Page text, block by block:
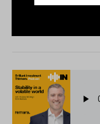
companies and